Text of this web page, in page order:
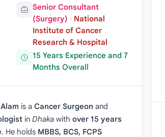
Senior Consultant
(Surgery) · National
Institute of Cancer
Research & Hospital
15 Years Experience and 7
Months Overall
is a Cancer Surgeon and
in Dhaka with over 15 years
. He holds MBBS, BCS, FCPS